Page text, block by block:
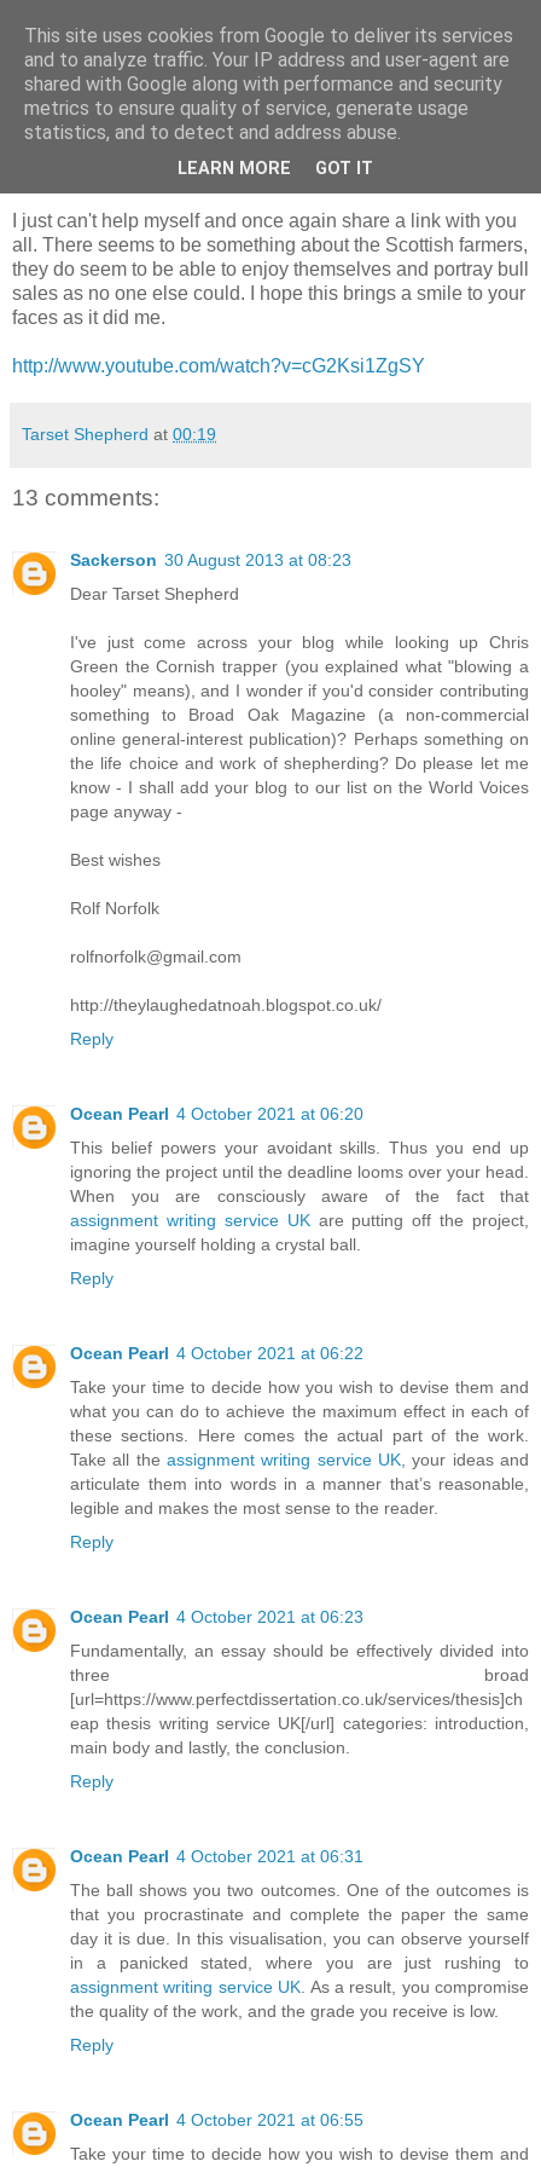
Shepherd's blog
Thursday, 28 February 2013
To brighten your day
I just can't help myself and once again share a link with you
all. There seems to be something about the Scottish farmers,
they do seem to be able to enjoy themselves and portray bull
sales as no one else could. I hope this brings a smile to your
faces as it did me.
http://www.youtube.com/watch?v=cG2Ksi1ZgSY
Tarset Shepherd at 00:19
13 comments:
Sackerson 30 August 2013 at 08:23
Dear Tarset Shepherd
I've just come across your blog while looking up Chris
Green the Cornish trapper (you explained what "blowing a
hooley" means), and I wonder if you'd consider contributing
something to Broad Oak Magazine (a non-commercial
online general-interest publication)? Perhaps something on
the life choice and work of shepherding? Do please let me
know - I shall add your blog to our list on the World Voices
page anyway -
Best wishes
Rolf Norfolk
rolfnorfolk@gmail.com
http://theylaughedatnoah.blogspot.co.uk/
Reply
Ocean Pearl 4 October 2021 at 06:20
This belief powers your avoidant skills. Thus you end up
ignoring the project until the deadline looms over your head.
When you are consciously aware of the fact that
assignment writing service UKare putting off the project,
imagine yourself holding a crystal ball.
Reply
Ocean Pearl 4 October 2021 at 06:22
Take your time to decide how you wish to devise them and
what you can do to achieve the maximum effect in each of
these sections. Here comes the actual part of the work.
Take all the assignment writing service UK , your ideas and
articulate them into words in a manner that’s reasonable,
legible and makes the most sense to the reader.
Reply
Ocean Pearl 4 October 2021 at 06:23
Fundamentally, an essay should be effectively divided into
three broad
[url=https://www.perfectdissertation.co.uk/services/thesis]ch
eap thesis writing service UK[/url] categories: introduction,
main body and lastly, the conclusion.
Reply
Ocean Pearl 4 October 2021 at 06:31
The ball shows you two outcomes. One of the outcomes is
that you procrastinate and complete the paper the same
day it is due. In this visualisation, you can observe yourself
in a panicked stated, where you are just rushing to
assignment writing service UK . As a result, you compromise
the quality of the work, and the grade you receive is low.
Reply
Ocean Pearl 4 October 2021 at 06:55
Take your time to decide how you wish to devise them and
This site uses cookies from Google to deliver its services
and to analyze traffic. Your IP address and user-agent are
shared with Google along with performance and security
metrics to ensure quality of service, generate usage
statistics, and to detect and address abuse.
LEARN MORE GOT IT